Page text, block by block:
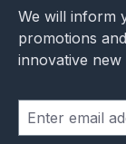
We will inform
promotions
innovative